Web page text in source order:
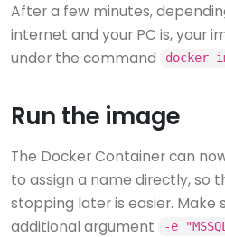
After a few minutes,
internet and your PC is, your
under the command
docker
Run the image
The Docker Container can
to assign a name directly, so
stopping later is easier. Make
additional argument
-e